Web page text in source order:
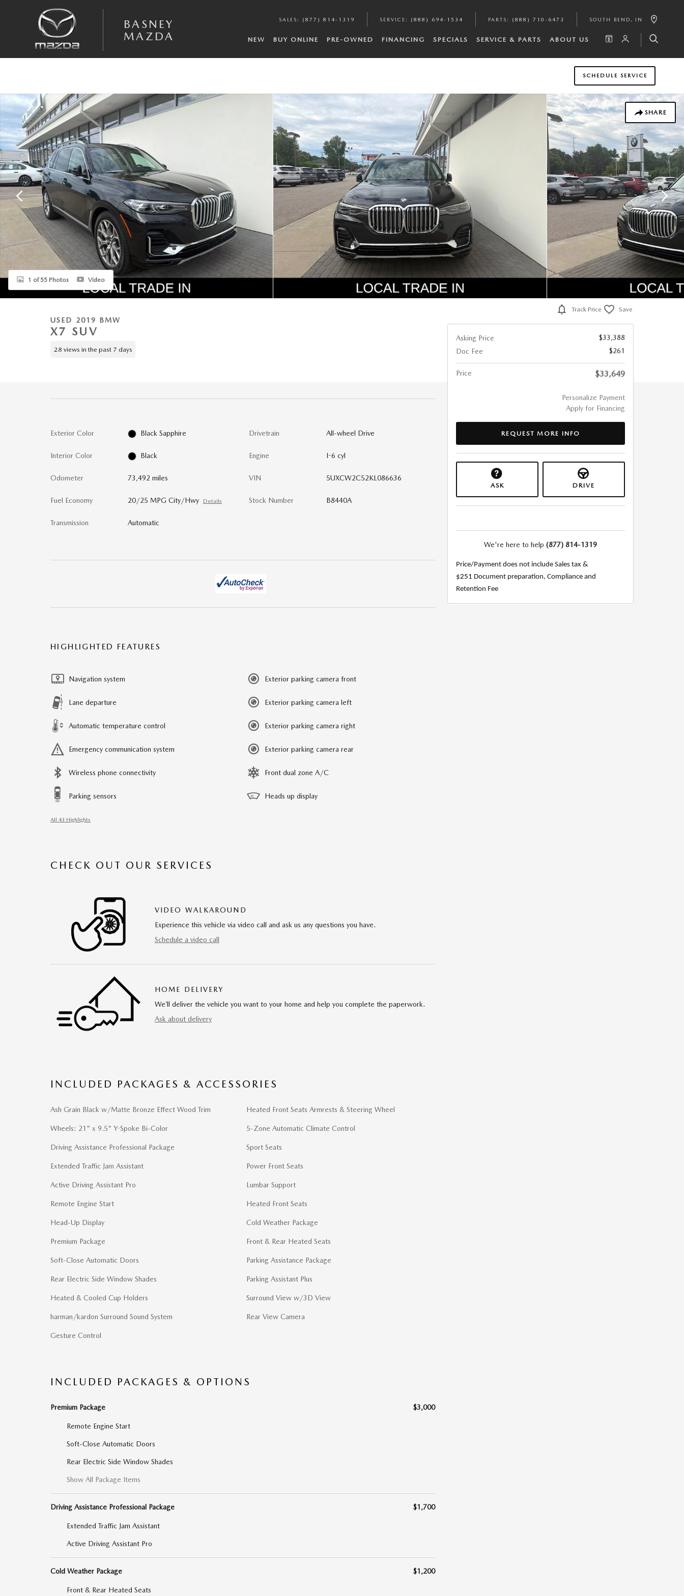
BASNEY
MAZDA
SALES : (877) 814-1319 SERVICE : (888) 694-1534 PARTS : (888) 710-6473 SOUTH BEND , IN
NEW BUY ONLINE PRE-OWNED FINANCING SPECIALS SERVICE & PARTS ABOUT US
SCHEDULE SERVICE
SHARE
Used 2019 BMW X7 xDrive40i SUV Photo 1 of 55
1 of 55 Photos Video
USED 2019 BMW
X7 SUV
28 views in the past 7 days
Exterior Color Black Sapphire
Interior Color Black
Odometer 73,492 miles
Fuel Economy 20/25 MPG City/Hwy Details
Transmission Automatic
Drivetrain All-wheel Drive
Engine I-6 cyl
VIN 5UXCW2C52KL086636
Stock Number B8440A
HIGHLIGHTED FEATURES
Navigation system
Lane departure
Automatic temperature control
Emergency communication system
Wireless phone connectivity
Parking sensors
Exterior parking camera front
Exterior parking camera left
Exterior parking camera right
Exterior parking camera rear
Front dual zone A/C
Heads up display
All 43 Highlights
CHECK OUT OUR SERVICES
VIDEO WALKAROUND
Experience this vehicle via video call and ask us any questions you have.
Schedule a video call
HOME DELIVERY
We’ll deliver the vehicle you want to your home and help you complete the paperwork.
Ask about delivery
INCLUDED PACKAGES & ACCESSORIES
Ash Grain Black w/Matte Bronze Effect Wood Trim
Wheels: 21" x 9.5" Y-Spoke Bi-Color
Driving Assistance Professional Package
Extended Traffic Jam Assistant
Active Driving Assistant Pro
Remote Engine Start
Head-Up Display
Premium Package
Soft-Close Automatic Doors
Rear Electric Side Window Shades
Heated & Cooled Cup Holders
harman/kardon Surround Sound System
Gesture Control
Heated Front Seats Armrests & Steering Wheel
5-Zone Automatic Climate Control
Sport Seats
Power Front Seats
Lumbar Support
Heated Front Seats
Cold Weather Package
Front & Rear Heated Seats
Parking Assistance Package
Parking Assistant Plus
Surround View w/3D View
Rear View Camera
INCLUDED PACKAGES & OPTIONS
Premium Package $3,000
Remote Engine Start
Soft-Close Automatic Doors
Rear Electric Side Window Shades
Show All Package Items
Driving Assistance Professional Package $1,700
Extended Traffic Jam Assistant
Active Driving Assistant Pro
Cold Weather Package $1,200
Front & Rear Heated Seats
Track Price Save
Asking Price
$33,388
Doc Fee
$261
Price $33,649
Personalize Payment
Apply for Financing
REQUEST MORE INFO
ASK DRIVE
We're here to help (877) 814-1319
Price/Payment does not include Sales tax &
$251 Document preparation, Compliance and
Retention Fee